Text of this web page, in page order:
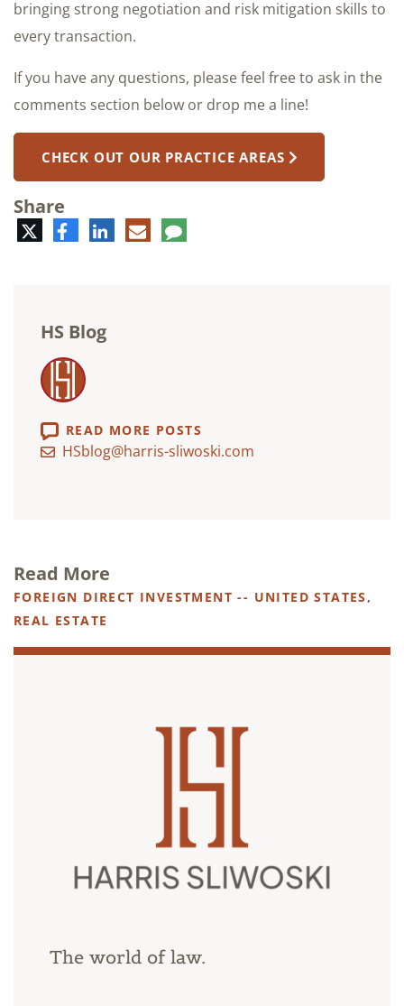
bringing strong negotiation and risk mitigation skills to
every transaction.
If you have any questions, please feel free to ask in the
comments section below or drop me a line!
CHECK OUT OUR PRACTICE AREAS
Share
TwitterFacebookLinkedIn
E-
mail
Comment
HS Blog
READ MORE POSTS
HSblog@harris-sliwoski.com
Read More
FOREIGN DIRECT INVESTMENT -- UNITED STATES ,
REAL ESTATE
The world of law.